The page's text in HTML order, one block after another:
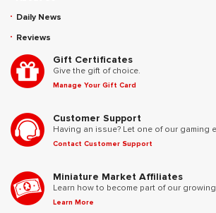
Daily News
Reviews
Gift Certificates
Give the gift of choice.
Manage Your Gift Card
Customer Support
Having an issue? Let one of our gaming
Contact Customer Support
Miniature Market Affiliates
Learn how to become part of our
Learn More